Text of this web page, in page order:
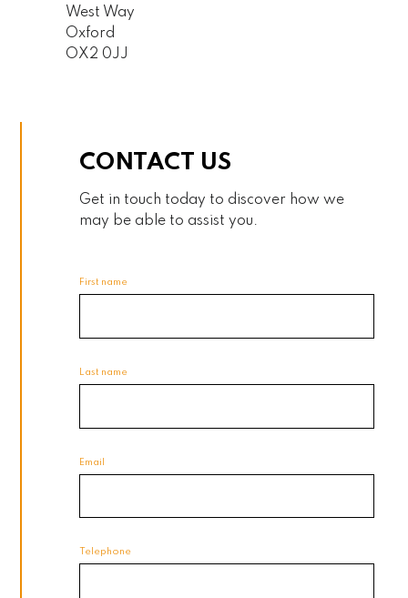
West Way
Oxford
OX2 0JJ
CONTACT US
Get in touch today to discover how we
may be able to assist you.
First name
Last name
Email
Telephone